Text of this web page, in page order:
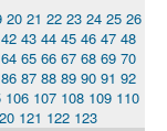
20 21 22 23 24 25 26
42 43 44 45 46 47 48
64 65 66 67 68 69 70
86 87 88 89 90 91 92
106 107 108 109 110
121 122 123